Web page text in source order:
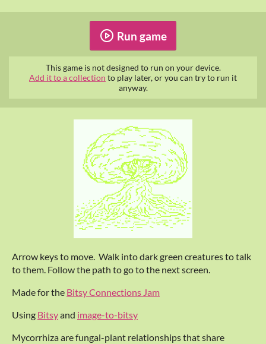
Run game
This game is not designed to run on your device.
Add it to a collection to play later, or you can try to run it
anyway.
Arrow keys to move. Walk into dark green creatures to talk
to them. Follow the path to go to the next screen.
Made for the Bitsy Connections Jam
Using Bitsyand image-to-bitsy
Mycorrhiza are fungal-plant relationships that share